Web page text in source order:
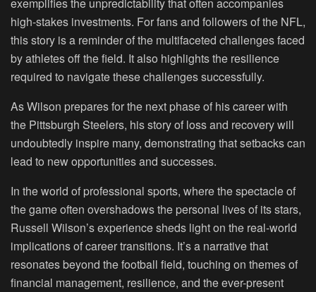
exemplifies the unpredictability that often accompanies
high-stakes investments. For fans and followers of the NFL,
this story is a reminder of the multifaceted challenges faced
by athletes off the field. It also highlights the resilience
required to navigate these challenges successfully.
As Wilson prepares for the next phase of his career with
the Pittsburgh Steelers, his story of loss and recovery will
undoubtedly inspire many, demonstrating that setbacks can
lead to new opportunities and successes.
In the world of professional sports, where the spectacle of
the game often overshadows the personal lives of its stars,
Russell Wilson’s experience sheds light on the real-world
implications of career transitions. It’s a narrative that
resonates beyond the football field, touching on themes of
financial management, resilience, and the ever-present